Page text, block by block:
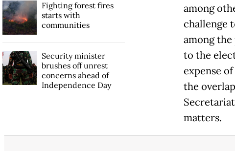
among
challenge
among
to the
expense
the
matters.
Fighting forest fires
starts with
communities
Security minister
brushes off unrest
concerns ahead of
Independence Day